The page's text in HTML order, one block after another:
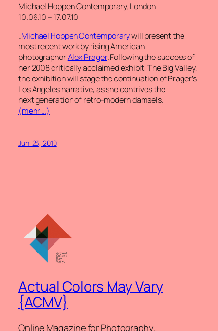
Michael Hoppen Contemporary, London
10.06.10 – 17.07.10
„Michael Hoppen Contemporarywill present the
most recent work by rising American
photographerAlex Prager. Following the success of
her 2008 critically acclaimed exhibit, The Big Valley,
the exhibition will stage the continuation of Prager’s
Los Angeles narrative, as she contrives the
next generation of retro-modern damsels.
(mehr …)
Juni 23, 2010
Actual Colors May Vary
{ACMV}
Online Magazine for Photography.